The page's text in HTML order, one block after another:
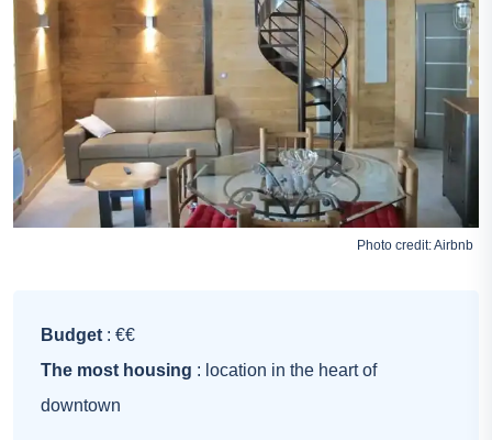
Photo credit:Airbnb
Budget : €€
The most housing : location in the heart of
downtown